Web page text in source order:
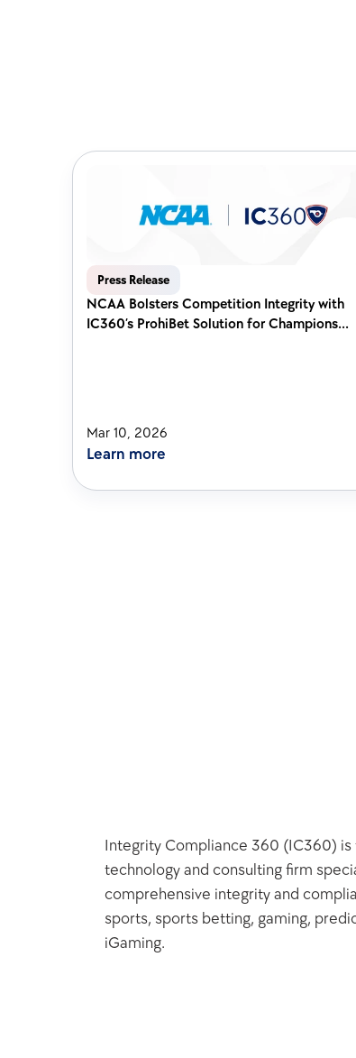
Press Release
NCAA Bolsters Competition Integrity with
IC360’s ProhiBet Solution for Champions...
Mar 10, 2026
Learn more
Integrity Compliance 360 (IC360) is
technology and consulting firm
comprehensive integrity and
sports, sports betting, gaming,
iGaming.